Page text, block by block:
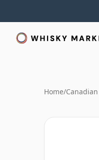
Home/